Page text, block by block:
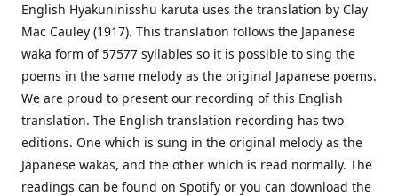
English Hyakuninisshu karuta uses the translation by Clay
Mac Cauley (1917). This translation follows the Japanese
waka form of 57577 syllables so it is possible to sing the
poems in the same melody as the original Japanese poems.
We are proud to present our recording of this English
translation. The English translation recording has two
editions. One which is sung in the original melody as the
Japanese wakas, and the other which is read normally. The
readings can be found on Spotify or you can download the